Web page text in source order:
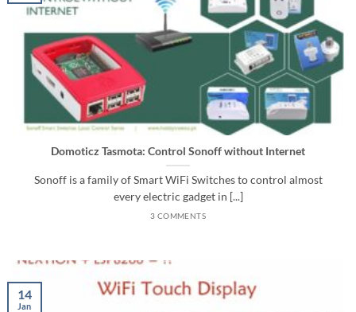
Domoticz Tasmota: Control Sonoff without Internet
Sonoff is a family of Smart WiFi Switches to control almost
every electric gadget in [...]
3 COMMENTS
14
Jan